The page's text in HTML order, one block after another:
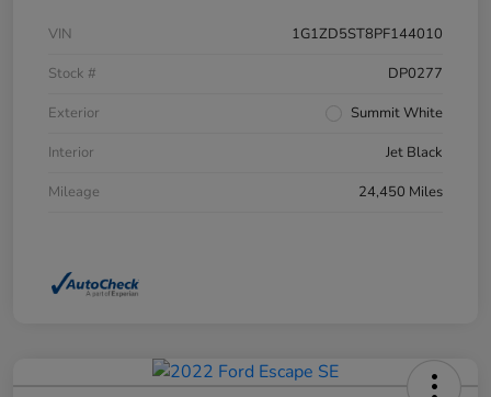
VIN
1G1ZD5ST8PF144010
Stock #
DP0277
Exterior
Summit White
Interior
Jet Black
Mileage
24,450 Miles